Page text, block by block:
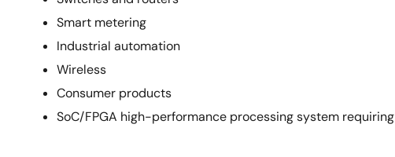
Smart metering
Industrial automation
Wireless
Consumer products
SoC/FPGA high-performance processing system